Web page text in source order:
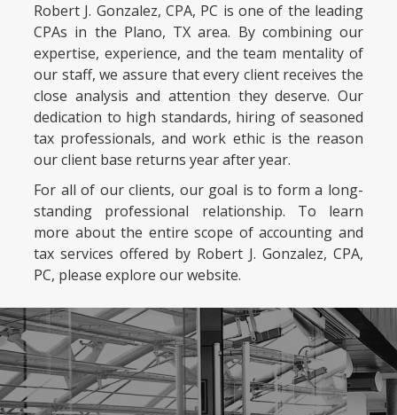
Robert J. Gonzalez, CPA, PC is one of the leading
CPAs in the Plano, TX area. By combining our
expertise, experience, and the team mentality of
our staff, we assure that every client receives the
close analysis and attention they deserve. Our
dedication to high standards, hiring of seasoned
tax professionals, and work ethic is the reason
our client base returns year after year.
For all of our clients, our goal is to form a long-
standing professional relationship. To learn
more about the entire scope of accounting and
tax services offered by Robert J. Gonzalez, CPA,
PC, please explore our website.